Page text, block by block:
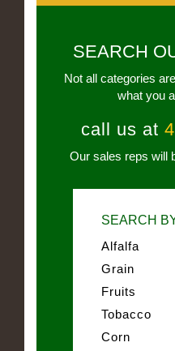
SEARCH
Not all categories
what you
call us at
Our sales reps will
SEARCH
Alfalfa
Grain
Fruits
Tobacco
Corn